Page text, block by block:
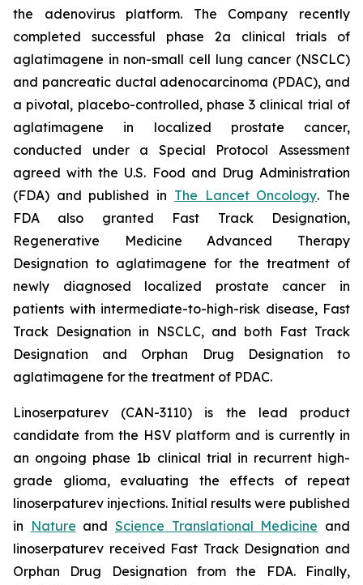
the adenovirus platform. The Company recently
completed successful phase 2a clinical trials of
aglatimagene in non-small cell lung cancer (NSCLC)
and pancreatic ductal adenocarcinoma (PDAC), and
a pivotal, placebo-controlled, phase 3 clinical trial of
aglatimagene in localized prostate cancer,
conducted under a Special Protocol Assessment
agreed with the U.S. Food and Drug Administration
(FDA) and published in The Lancet Oncology. The
FDA also granted Fast Track Designation,
Regenerative Medicine Advanced Therapy
Designation to aglatimagene for the treatment of
newly diagnosed localized prostate cancer in
patients with intermediate-to-high-risk disease, Fast
Track Designation in NSCLC, and both Fast Track
Designation and Orphan Drug Designation to
aglatimagene for the treatment of PDAC.
Linoserpaturev (CAN-3110) is the lead product
candidate from the HSV platform and is currently in
an ongoing phase 1b clinical trial in recurrent high-
grade glioma, evaluating the effects of repeat
linoserpaturev injections. Initial results were published
in Nature andScience Translational Medicine and
linoserpaturev received Fast Track Designation and
Orphan Drug Designation from the FDA. Finally,